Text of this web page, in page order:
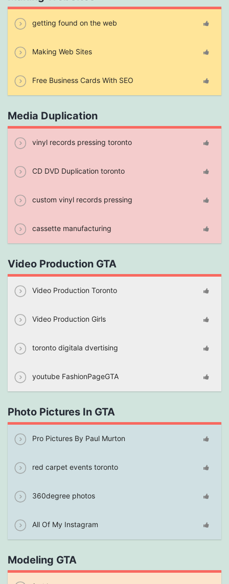
getting found on the web
Making Web Sites
Free Business Cards With SEO
Media Duplication
vinyl records pressing toronto
CD DVD Duplication toronto
custom vinyl records pressing
cassette manufacturing
Video Production GTA
Video Production Toronto
Video Production Girls
toronto digitala dvertising
youtube FashionPageGTA
Photo Pictures In GTA
Pro Pictures By Paul Murton
red carpet events toronto
360degree photos
All Of My Instagram
Modeling GTA